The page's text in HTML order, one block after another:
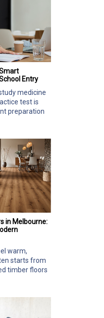
Entry
medicine
test is
preparation
in Melbourne:
warm,
starts from
timber floors